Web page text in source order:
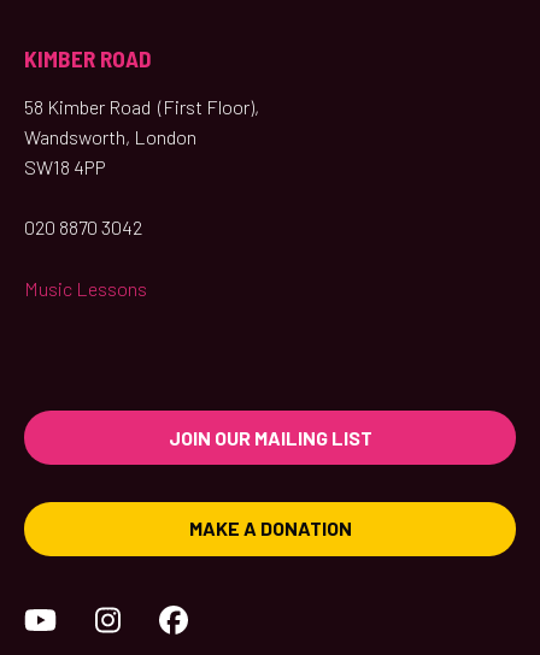
KIMBER ROAD
58 Kimber Road (First Floor),
Wandsworth, London
SW18 4PP
020 8870 3042
Music Lessons
JOIN OUR MAILING LIST
MAKE A DONATION
YouTubeInstagram